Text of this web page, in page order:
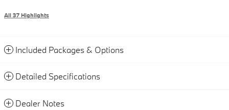
All 37 Highlights
Included Packages & Options
Detailed Specifications
Dealer Notes